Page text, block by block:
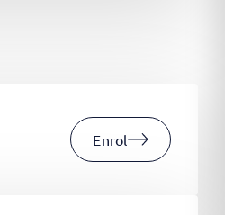
Enrol